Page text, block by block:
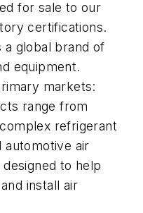
for sale to our
certifications.
a global brand of
equipment.
markets:
range from
refrigerant
automotive air
to help
install air